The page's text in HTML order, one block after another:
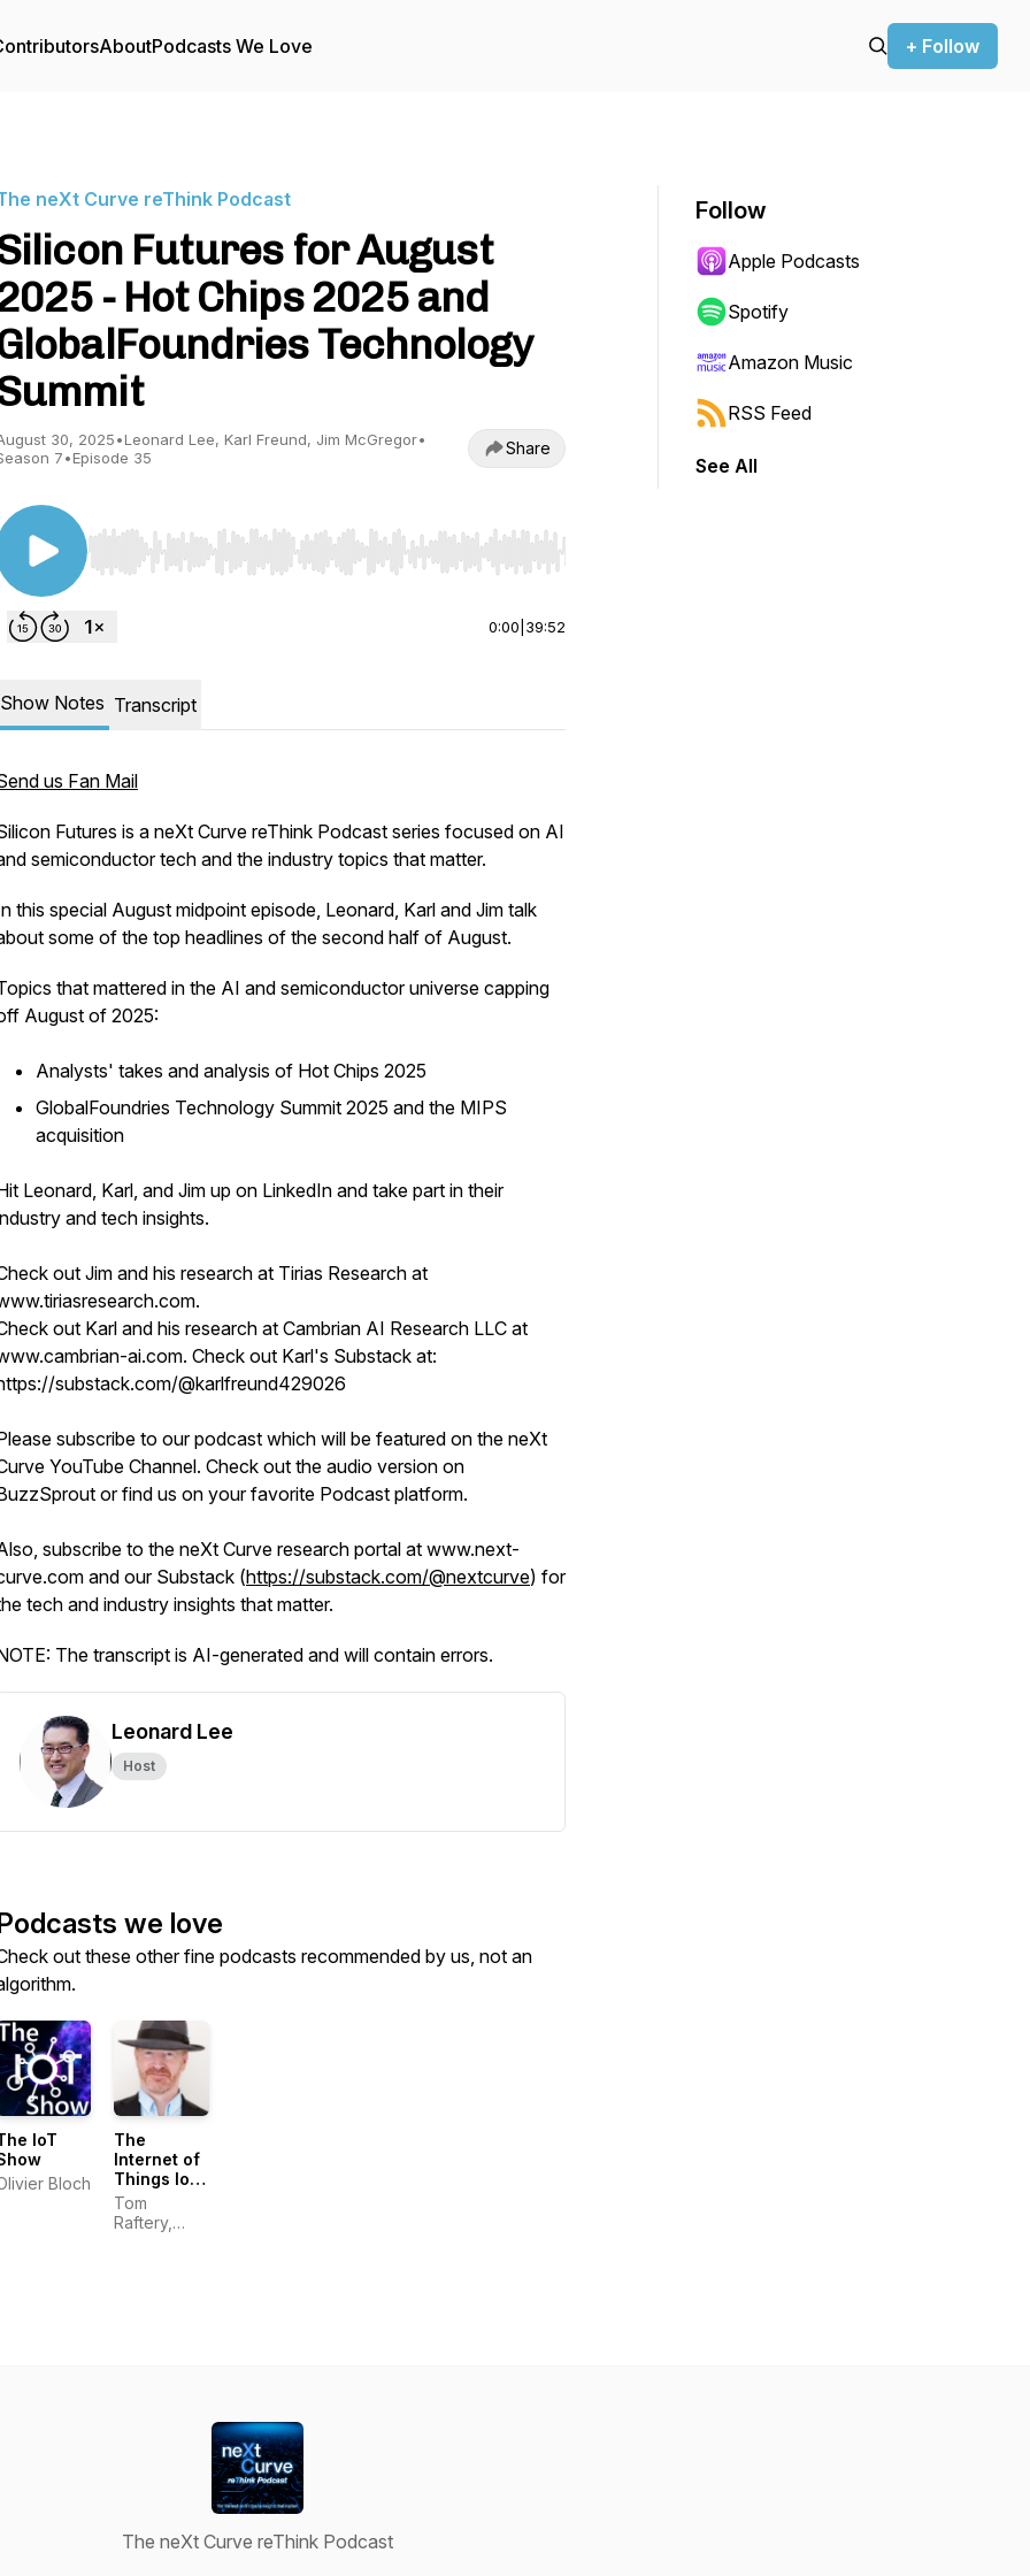
AboutPodcasts We Love + Follow
neXt Curve reThink Podcast
Futures for August
- Hot Chips 2025 and
Technology
30, 2025•Leonard Lee, Karl Freund, Jim McGregor•
7•Episode 35 Share
Use Left/Right to seek, Home/End to jump to start or end. Hold shift to jump forward or backward.
0:00 39:52
Show Notes Transcript
us Fan Mail
Futures is a neXt Curve reThink Podcast series focused on AI
semiconductor tech and the industry topics that matter.
this special August midpoint episode, Leonard, Karl and Jim talk
some of the top headlines of the second half of August.
that mattered in the AI and semiconductor universe capping
August of 2025:
Analysts' takes and analysis of Hot Chips 2025
GlobalFoundries Technology Summit 2025 and the MIPS
acquisition
Leonard, Karl, and Jim up on LinkedIn and take part in their
and tech insights.
out Jim and his research at Tirias Research at
out Karl and his research at Cambrian AI Research LLC at
ai.com. Check out Karl's Substack at:
substack.com/@karlfreund429026
subscribe to our podcast which will be featured on the neXt
YouTube Channel. Check out the audio version on
or find us on your favorite Podcast platform.
subscribe to the neXt Curve research portal at www.next-
and our Substack (https://substack.com/@nextcurve) for
tech and industry insights that matter.
The transcript is AI-generated and will contain errors.
Leonard Lee
Host
we love
out these other fine podcasts recommended by us, not an
IoT
Bloch
The
Internet of
Things IoT
Heroes
show with
Tom
Raftery,
Follow
Apple Podcasts
Spotify
Amazon Music
RSS Feed
See All
The neXt Curve reThink Podcast